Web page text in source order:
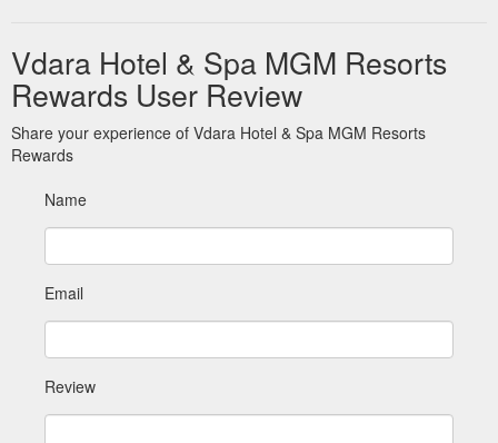
Vdara Hotel & Spa MGM Resorts
Rewards User Review
Share your experience of Vdara Hotel & Spa MGM Resorts
Rewards
Name
Email
Review